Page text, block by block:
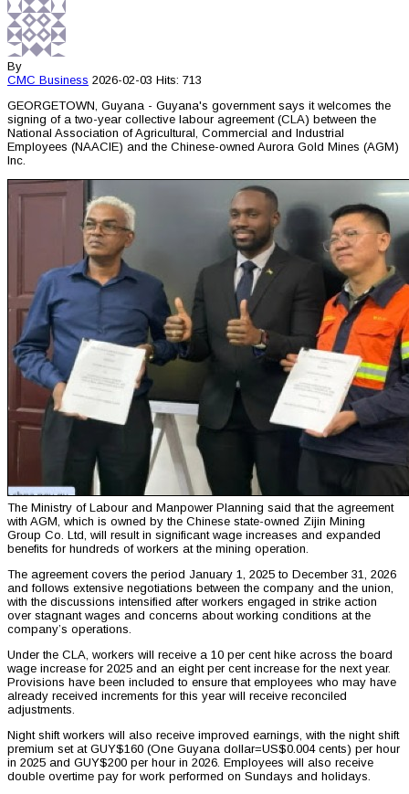
By
CMC Business 2026-02-03 Hits: 713
GEORGETOWN, Guyana - Guyana's government says it welcomes the
signing of a two-year collective labour agreement (CLA) between the
National Association of Agricultural, Commercial and Industrial
Employees (NAACIE) and the Chinese-owned Aurora Gold Mines (AGM)
Inc.
The Ministry of Labour and Manpower Planning said that the agreement
with AGM, which is owned by the Chinese state-owned Zijin Mining
Group Co. Ltd, will result in significant wage increases and expanded
benefits for hundreds of workers at the mining operation.
The agreement covers the period January 1, 2025 to December 31, 2026
and follows extensive negotiations between the company and the union,
with the discussions intensified after workers engaged in strike action
over stagnant wages and concerns about working conditions at the
company’s operations.
Under the CLA, workers will receive a 10 per cent hike across the board
wage increase for 2025 and an eight per cent increase for the next year.
Provisions have been included to ensure that employees who may have
already received increments for this year will receive reconciled
adjustments.
Night shift workers will also receive improved earnings, with the night shift
premium set at GUY$160 (One Guyana dollar=US$0.004 cents) per hour
in 2025 and GUY$200 per hour in 2026. Employees will also receive
double overtime pay for work performed on Sundays and holidays.